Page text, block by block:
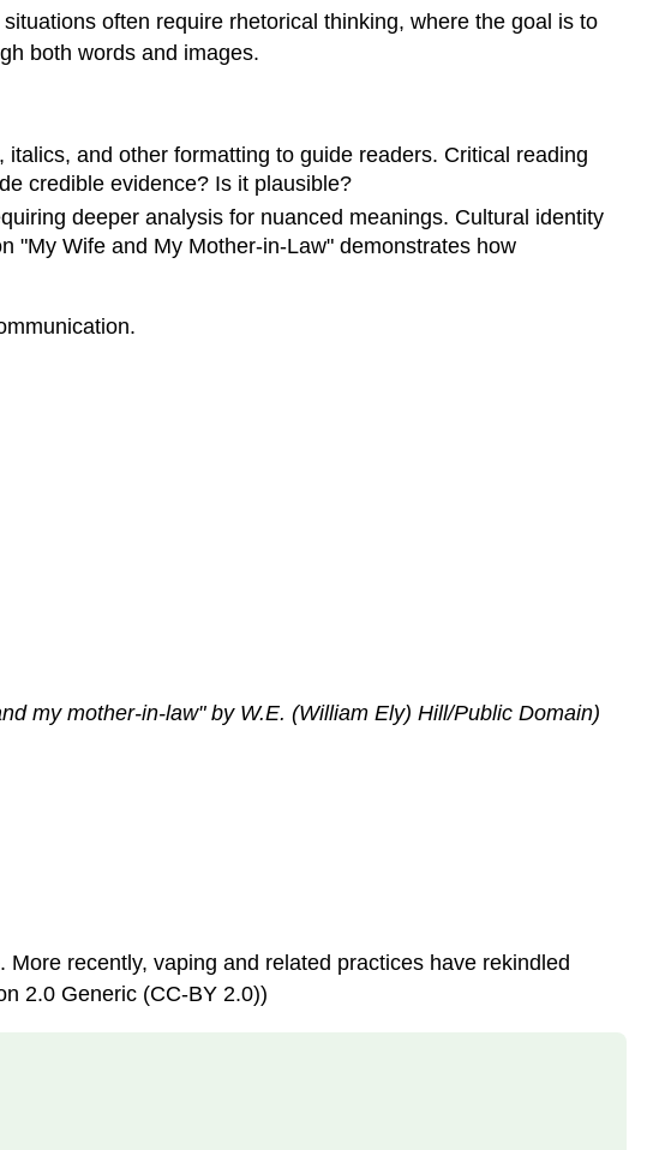
Rhetorical
Critical
Thinking
in
interpreting,
often require rhetorical thinking, where the goal is to
both words and images.
and other formatting to guide readers. Critical reading
credible evidence? Is it plausible?
deeper analysis for nuanced meanings. Cultural identity
"My Wife and My Mother-in-Law" demonstrates how
my mother-in-law" by W.E. (William Ely) Hill/Public Domain)
recently, vaping and related practices have rekindled
2.0 Generic (CC-BY 2.0))